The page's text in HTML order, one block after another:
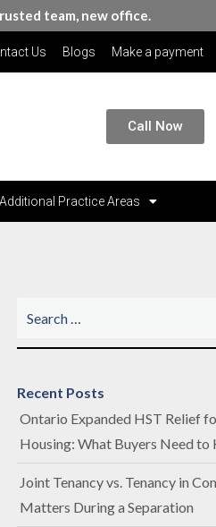
team, new office.
Us Blogs Make a payment
Call Now
Additional Practice Areas
Recent Posts
Ontario Expanded HST Relief
Housing: What Buyers Need to
Joint Tenancy vs. Tenancy in
Matters During a Separation